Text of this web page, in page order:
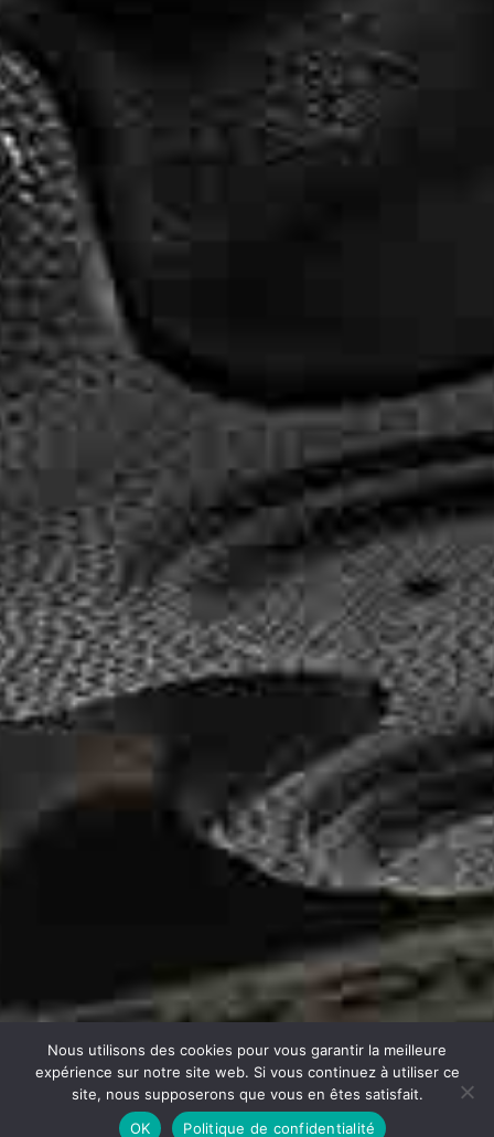
Nous utilisons des cookies pour vous garantir la meilleure
expérience sur notre site web. Si vous continuez à utiliser ce
site, nous supposerons que vous en êtes satisfait.
OK
Politique de confidentialité